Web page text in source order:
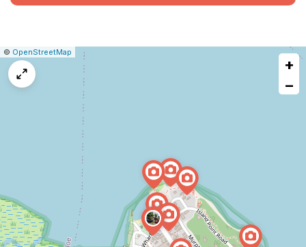
Leaflet
|© OpenStreetMap
Report
map
issue
+
−